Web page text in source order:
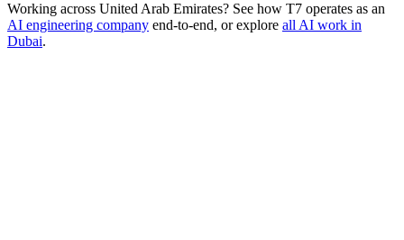
Working across United Arab Emirates? See how T7 operates as an
AI engineering company end-to-end, or explore all AI work in
Dubai.